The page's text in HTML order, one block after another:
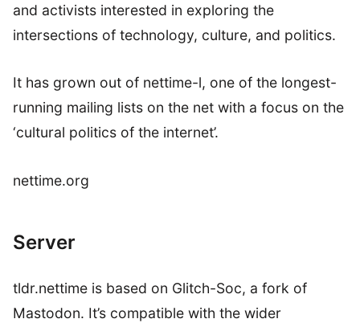
and activists interested in exploring the
intersections of technology, culture, and politics.
It has grown out of nettime-l, one of the longest-
running mailing lists on the net with a focus on the
‘cultural politics of the internet’.
nettime.org
Server
tldr.nettime is based on Glitch-Soc, a fork of
Mastodon. It’s compatible with the wider